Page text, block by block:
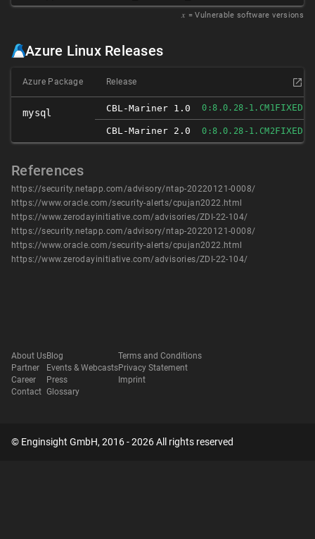
𝑥 = Vulnerable software versions
Azure Linux Releases
Azure Package Release
mysql CBL-Mariner 1.0 0:8.0.28-1.CM1FIXED
CBL-Mariner 2.0 0:8.0.28-1.CM2FIXED
References
https://security.netapp.com/advisory/ntap-20220121-0008/
https://www.oracle.com/security-alerts/cpujan2022.html
https://www.zerodayinitiative.com/advisories/ZDI-22-104/
https://security.netapp.com/advisory/ntap-20220121-0008/
https://www.oracle.com/security-alerts/cpujan2022.html
https://www.zerodayinitiative.com/advisories/ZDI-22-104/
About Us
Partner
Career
Contact
Blog
Events & Webcasts
Press
Glossary
Terms and Conditions
Privacy Statement
Imprint
© Enginsight GmbH, 2016 - 2026 All rights reserved